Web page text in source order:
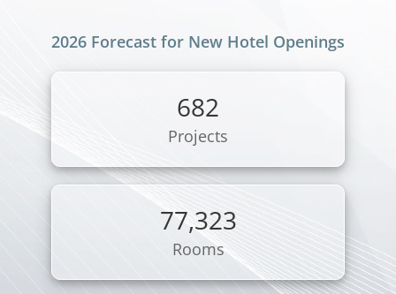
2026 Forecast for New Hotel Openings
682
Projects
77,323
Rooms